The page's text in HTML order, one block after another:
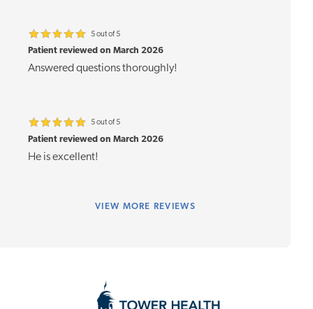
5 out of 5
Patient reviewed on March 2026
Answered questions thoroughly!
5 out of 5
Patient reviewed on March 2026
He is excellent!
VIEW MORE REVIEWS